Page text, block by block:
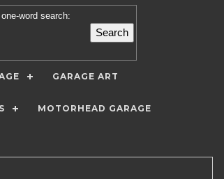
word search:
GARAGE ART
MOTORHEAD GARAGE